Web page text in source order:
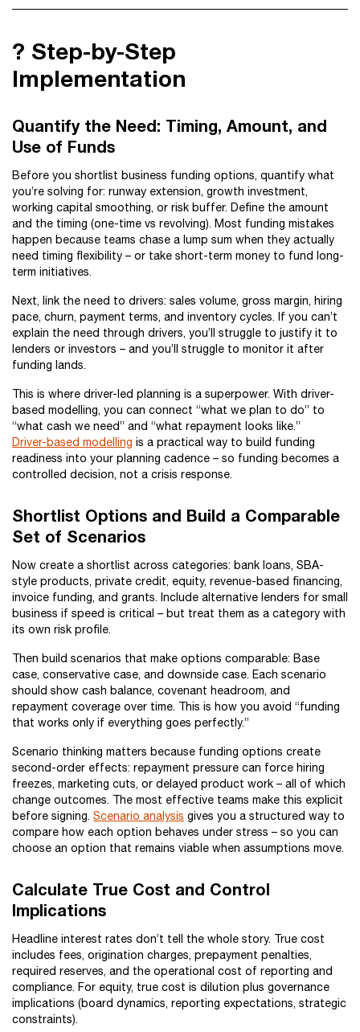
?️ Step-by-Step
Implementation
Quantify the Need: Timing, Amount, and
Use of Funds
Before you shortlist business funding options, quantify what
you’re solving for: runway extension, growth investment,
working capital smoothing, or risk buffer. Define the amount
and the timing (one-time vs revolving). Most funding mistakes
happen because teams chase a lump sum when they actually
need timing flexibility – or take short-term money to fund long-
term initiatives.
Next, link the need to drivers: sales volume, gross margin, hiring
pace, churn, payment terms, and inventory cycles. If you can’t
explain the need through drivers, you’ll struggle to justify it to
lenders or investors – and you’ll struggle to monitor it after
funding lands.
This is where driver-led planning is a superpower. With driver-
based modelling, you can connect “what we plan to do” to
“what cash we need” and “what repayment looks like.”
Driver-based modelling is a practical way to build funding
readiness into your planning cadence – so funding becomes a
controlled decision, not a crisis response.
Shortlist Options and Build a Comparable
Set of Scenarios
Now create a shortlist across categories: bank loans, SBA-
style products, private credit, equity, revenue-based financing,
invoice funding, and grants. Include alternative lenders for small
business if speed is critical – but treat them as a category with
its own risk profile.
Then build scenarios that make options comparable: Base
case, conservative case, and downside case. Each scenario
should show cash balance, covenant headroom, and
repayment coverage over time. This is how you avoid “funding
that works only if everything goes perfectly.”
Scenario thinking matters because funding options create
second-order effects: repayment pressure can force hiring
freezes, marketing cuts, or delayed product work – all of which
change outcomes. The most effective teams make this explicit
before signing. Scenario analysis gives you a structured way to
compare how each option behaves under stress – so you can
choose an option that remains viable when assumptions move.
Calculate True Cost and Control
Implications
Headline interest rates don’t tell the whole story. True cost
includes fees, origination charges, prepayment penalties,
required reserves, and the operational cost of reporting and
compliance. For equity, true cost is dilution plus governance
implications (board dynamics, reporting expectations, strategic
constraints).